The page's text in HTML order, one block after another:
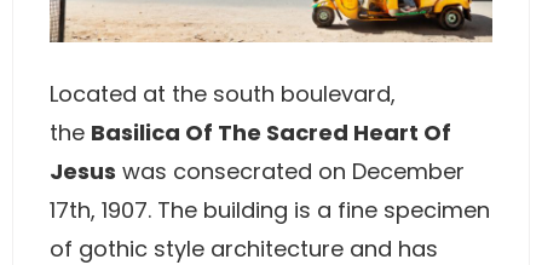
Located at the south boulevard,
the Basilica Of The Sacred Heart Of
Jesus was consecrated on December
17th, 1907. The building is a fine specimen
of gothic style architecture and has